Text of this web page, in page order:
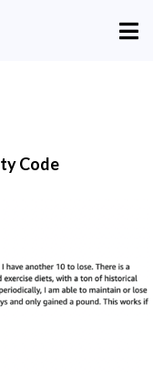
Code